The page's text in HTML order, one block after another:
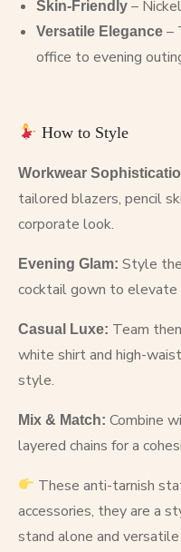
Skin-Friendly –
Versatile Elegance –
office to evening
How to Style
Workwear
tailored blazers, pencil
corporate look.
Evening Glam: Style
cocktail gown to elevate
Casual Luxe: Team
white shirt and high-
style.
Mix & Match: Combine
layered chains for a
These anti-tarnish
accessories, they are a
stand alone and